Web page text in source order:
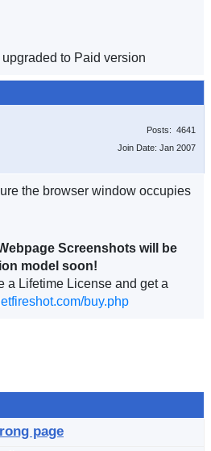
upgraded to Paid version
Posts: 4641
Join Date: Jan 2007
the browser window occupies
Screenshots will be
model soon!
a Lifetime License and get a
buy.php
page